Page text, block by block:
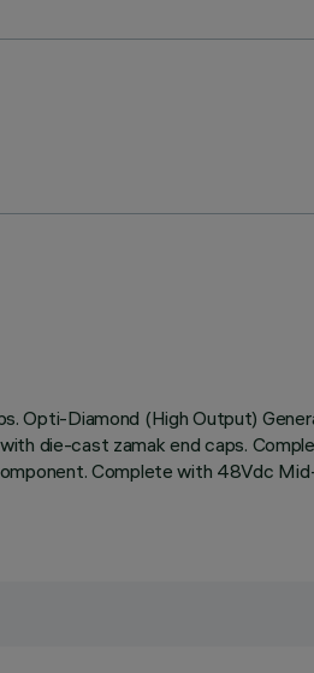
Opti-Diamond (High Output)
die-cast zamak end caps.
Complete with 48Vdc